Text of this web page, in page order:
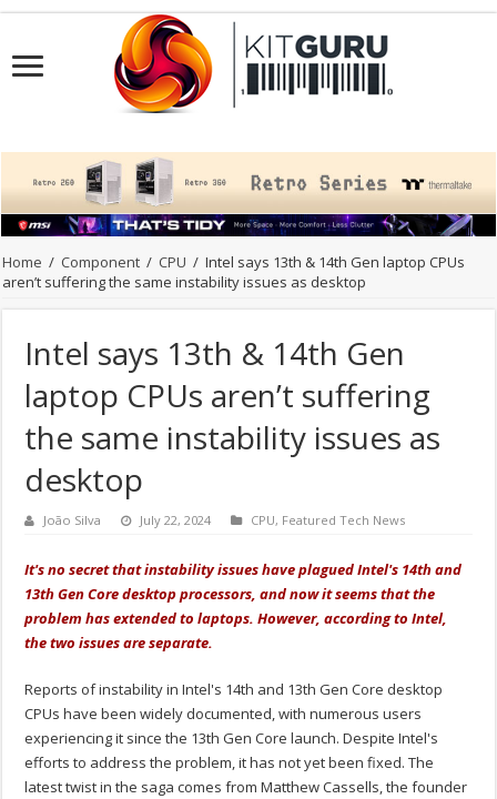
Home / Component / CPU / Intel says 13th & 14th Gen laptop CPUs
aren’t suffering the same instability issues as desktop
Intel says 13th & 14th Gen
laptop CPUs aren’t suffering
the same instability issues as
desktop
João Silva July 22, 2024 CPU, Featured Tech News
It's no secret that instability issues have plagued Intel's 14th and
13th Gen Core desktop processors, and now it seems that the
problem has extended to laptops. However, according to Intel,
the two issues are separate.
Reports of instability in Intel's 14th and 13th Gen Core desktop
CPUs have been widely documented, with numerous users
experiencing it since the 13th Gen Core launch. Despite Intel's
efforts to address the problem, it has not yet been fixed. The
latest twist in the saga comes from Matthew Cassells, the founder